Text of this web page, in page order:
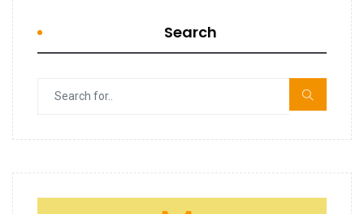
Search